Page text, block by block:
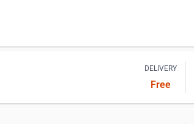
DELIVERY
Free